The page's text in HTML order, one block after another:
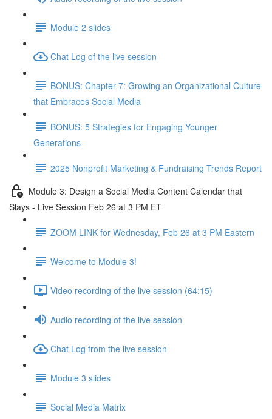
Module 2 slides
Chat Log of the live session
BONUS: Chapter 7: Growing an Organizational Culture
that Embraces Social Media
BONUS: 5 Strategies for Engaging Younger
Generations
2025 Nonprofit Marketing & Fundraising Trends Report
Module 3: Design a Social Media Content Calendar that
Slays - Live Session Feb 26 at 3 PM ET
ZOOM LINK for Wednesday, Feb 26 at 3 PM Eastern
Welcome to Module 3!
Video recording of the live session (64:15)
Audio recording of the live session
Chat Log from the live session
Module 3 slides
Social Media Matrix